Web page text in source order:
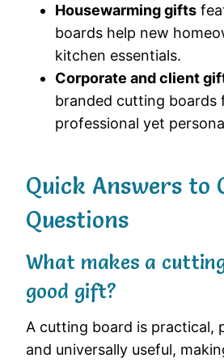
Housewarming gifts
boards help new
kitchen essentials.
Corporate and client
branded cutting boards
professional yet
Quick Answers to
Questions
What makes a
good gift?
A cutting board is practical,
and universally useful,